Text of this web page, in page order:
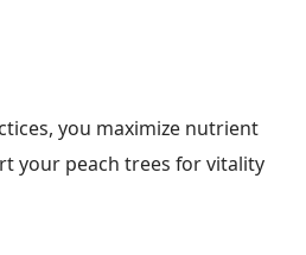
you maximize nutrient
your peach trees for vitality